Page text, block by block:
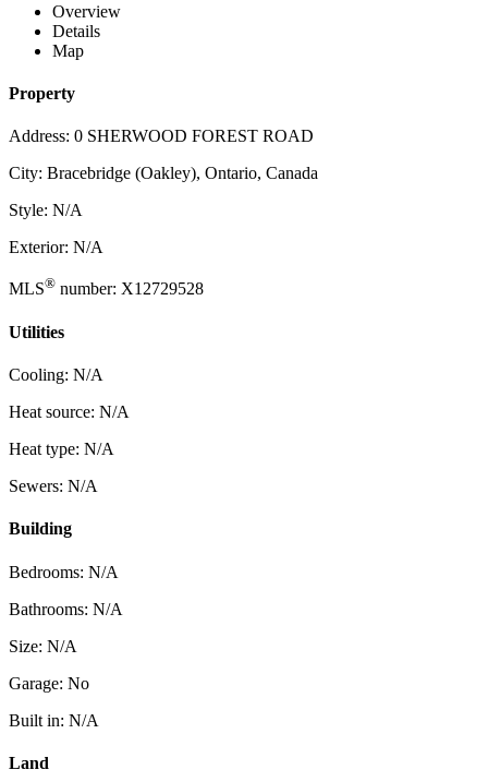
Overview
Details
Map
Property
Address: 0 SHERWOOD FOREST ROAD
City: Bracebridge (Oakley), Ontario, Canada
Style: N/A
Exterior: N/A
MLS® number: X12729528
Utilities
Cooling: N/A
Heat source: N/A
Heat type: N/A
Sewers: N/A
Building
Bedrooms: N/A
Bathrooms: N/A
Size: N/A
Garage: No
Built in: N/A
Land